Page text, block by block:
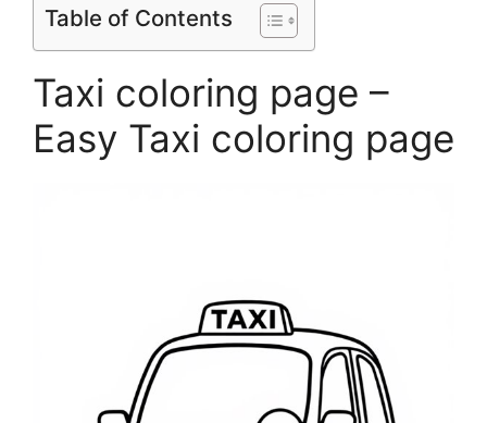
Table of Contents
Taxi coloring page –
Easy Taxi coloring page